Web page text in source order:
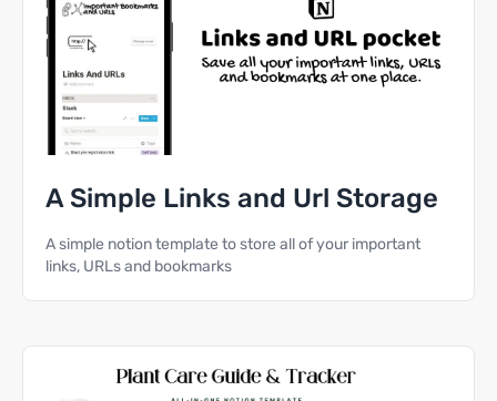
A Simple Links and Url Storage
A simple notion template to store all of your important
links, URLs and bookmarks